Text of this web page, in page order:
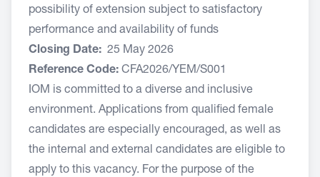
possibility of extension subject to satisfactory
performance and availability of funds
Closing Date: 25 May 2026
Reference Code: CFA2026/YEM/S001
IOM is committed to a diverse and inclusive
environment. Applications from qualified female
candidates are especially encouraged, as well as
the internal and external candidates are eligible to
apply to this vacancy. For the purpose of the